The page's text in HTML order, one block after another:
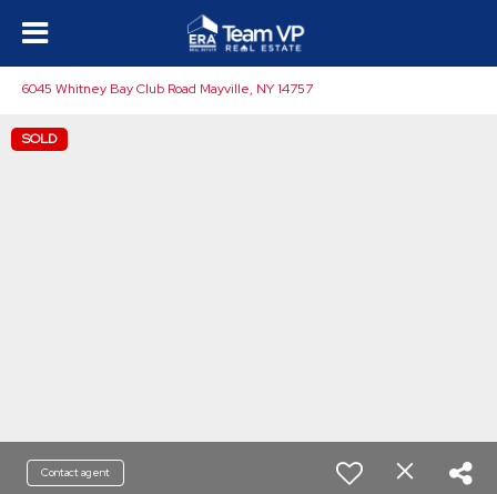
6045 Whitney Bay Club Road Mayville, NY 14757
SOLD
Contact agent